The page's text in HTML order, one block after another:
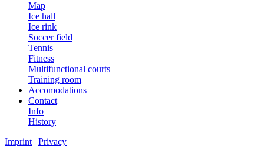
Map
Ice hall
Ice rink
Soccer field
Tennis
Fitness
Multifunctional courts
Training room
Accomodations
Contact
Info
History
Imprint | Privacy